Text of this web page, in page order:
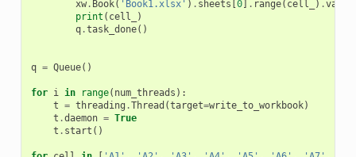
xw. Book( 'Book1.xlsx' ) . sheets 0] . range( cell_ ) .value
print ( cell_
)
q.task_done()
q = Queue()
for i in range( num_threads ):
t = threading .Thread (target=write_to_workbook)
t .daemon = True
t . start ()